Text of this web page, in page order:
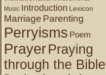
Music Introduction Lexicon
Marriage Parenting
Perryisms Poem
PrayerPraying
through the Bible